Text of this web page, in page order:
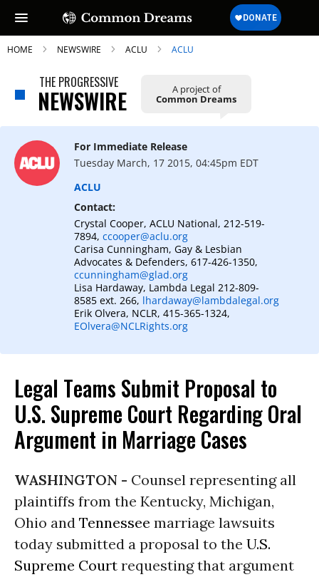
SUBSCRIBE TO OUR FREE
NEWSLETTER
Daily news & progressive opinion—funded
by the people, not the corporations—
HOME NEWSWIRE ACLU ACLU
THE PROGRESSIVE
NEWSWIRE A project of
Common Dreams
For Immediate Release
Tuesday March, 17 2015, 04:45pm EDT
ACLU
Contact:
Crystal Cooper, ACLU National, 212-519-
7894, ccooper@aclu.org
Carisa Cunningham, Gay & Lesbian
Advocates & Defenders, 617-426-1350,
ccunningham@glad.org
Lisa Hardaway, Lambda Legal 212-809-
8585 ext. 266, lhardaway@lambdalegal.org
Erik Olvera, NCLR, 415-365-1324,
EOlvera@NCLRights.org
Legal Teams Submit Proposal to
U.S. Supreme Court Regarding Oral
Argument in Marriage Cases
WASHINGTON - Counsel representing all
plaintiffs from the Kentucky, Michigan,
Ohio and Tennessee marriage lawsuits
today submitted a proposal to the U.S.
Supreme Court requesting that argument